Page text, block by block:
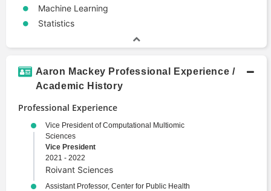
Machine Learning
Statistics
Aaron Mackey Professional Experience /
Academic History
Professional Experience
Vice President of Computational Multiomic
Sciences
Vice President
2021 - 2022
Roivant Sciences
Assistant Professor, Center for Public Health